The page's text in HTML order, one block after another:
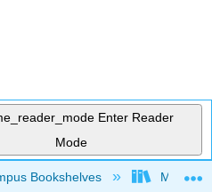
Enter Reader
Mode
hierarchy
Bookshelves Monroe